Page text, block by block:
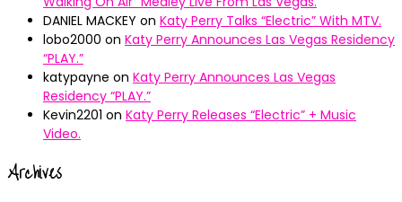
DANIEL MACKEY on Katy Perry Talks “Electric” With MTV.
lobo2000 on Katy Perry Announces Las Vegas Residency
“PLAY.”
katypayne on Katy Perry Announces Las Vegas
Residency “PLAY.”
Kevin2201 on Katy Perry Releases “Electric” + Music
Video.
Archives